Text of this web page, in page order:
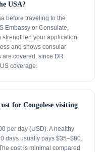
USA?
before traveling to the
Embassy or Consulate,
your application
and shows consular
are covered, since DR
coverage.
for Congolese visiting
per day (USD). A healthy
days usually pays $35–$80.
cost is minimal compared